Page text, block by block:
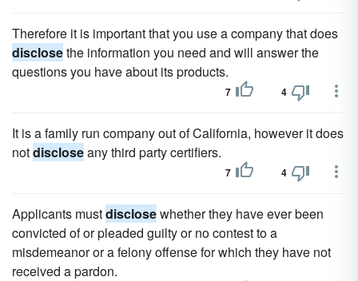
Therefore it is important that you use a company that does
disclosethe information you need and will answer the
questions you have about its products.
7 4
It is a family run company out of California, however it does
notdiscloseany third party certifiers.
7 4
Applicants mustdisclosewhether they have ever been
convicted of or pleaded guilty or no contest to a
misdemeanor or a felony offense for which they have not
received a pardon.